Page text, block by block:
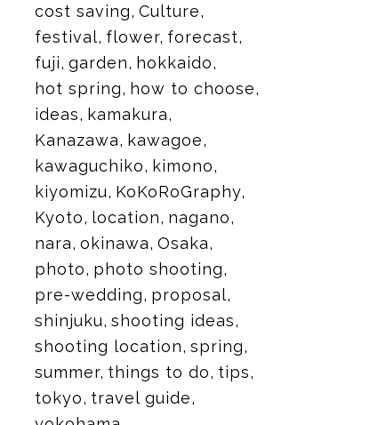
cost saving Culture
festival flower forecast
fuji garden
hokkaido
hot spring
how to choose
ideas
kamakura
Kanazawa
kawagoe
kawaguchiko
kimono
kiyomizu KoKoRoGraphy
Kyoto
location nagano
nara okinawa Osaka
photo photo shooting
pre-wedding proposal
shinjuku shooting ideas
shooting location spring
summer things to do tips
tokyo travel guide